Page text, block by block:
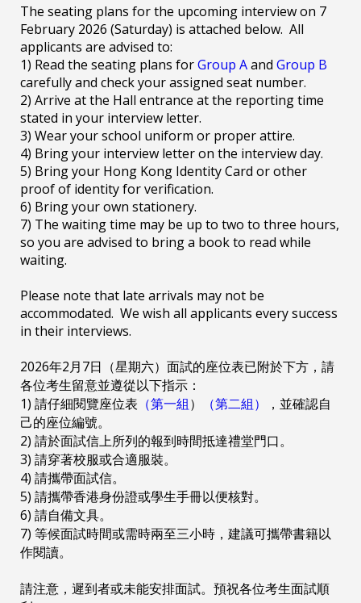
The seating plans for the upcoming interview on 7
February 2026 (Saturday) is attached below. All
applicants are advised to:
1) Read the seating plans forGroup Aand Group B
carefully and check your assigned seat number.
2) Arrive at the Hall entrance at the reporting time
stated in your interview letter.
3) Wear your school uniform or proper attire.
4) Bring your interview letter on the interview day.
5) Bring your Hong Kong Identity Card or other
proof of identity for verification.
6) Bring your own stationery.
7) The waiting time may be up to two to three hours,
so you are advised to bring a book to read while
waiting.
Please note that late arrivals may not be
accommodated. We wish all applicants every success
in their interviews.
2026年2月7日（星期六）面試的座位表已附於下方，請
各位考生留意並遵從以下指示：
1) 請仔細閱覽座位表 （第一組） （第二組）
，並確認自
己的座位編號。
2) 請於面試信上所列的報到時間抵達禮堂門口。
3) 請穿著校服或合適服裝。
4) 請攜帶面試信。
5) 請攜帶香港身份證或學生手冊以便核對。
6) 請自備文具。
7) 等候面試時間或需時兩至三小時，建議可攜帶書籍以
作閱讀。
請注意，遲到者或未能安排面試。預祝各位考生面試順